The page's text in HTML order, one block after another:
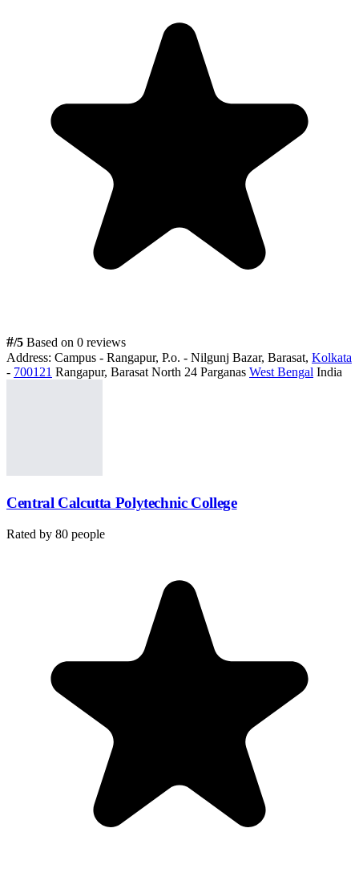
#/5 Based on 0 reviews
Address: Campus - Rangapur, P.o. - Nilgunj Bazar, Barasat, Kolkata
- 700121 Rangapur, Barasat North 24 Parganas West Bengal India
Central Calcutta Polytechnic College
Rated by 80 people